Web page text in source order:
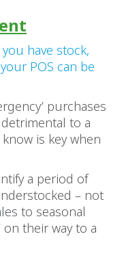
have stock,
POS can be
purchases
to a
is key when
a period of
– not
to seasonal
on their way to a